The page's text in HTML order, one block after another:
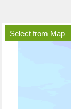
Select from Map